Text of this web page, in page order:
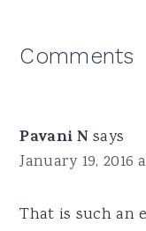
Reader
Comments
Pavani N says
January 19, 2016
That is such an